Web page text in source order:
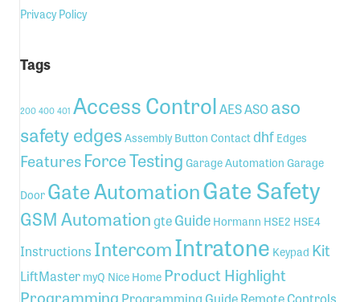
Privacy Policy
Tags
200 400 401 Access ControlAESASOaso
safety edgesAssembly Button Contactdhf Edges
FeaturesForce Testing Garage Automation Garage
Door Gate AutomationGate Safety
GSM AutomationgteGuide Hormann HSE2 HSE4
Instructions IntercomIntratone Keypad Kit
LiftMaster myQ Nice Home Product Highlight
Programming Programming GuideRemote Controls